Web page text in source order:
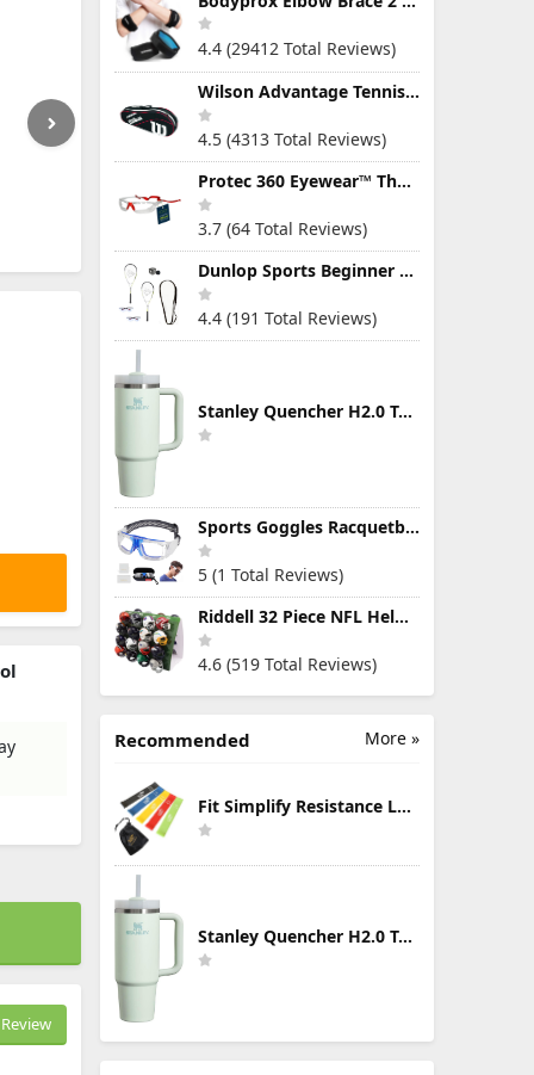
4.4 (29412 Total Reviews)
Wilson Advantage Tennis Bag Series
4.5 (4313 Total Reviews)
Protec 360 Eyewear™ The Ultimate Eye Protection for Pickleball — Featuring Patented “Open Lens” Technology
3.7 (64 Total Reviews)
Dunlop Sports Beginner Squash Racquet Set (Includes 2 Racquets, 2 Eyeguards, 1 Ball, Cover)
4.4 (191 Total Reviews)
Stanley Quencher H2.0 Tumbler with Handle & Straw 30 oz | Twist On 3-Way Lid | Cupholder Compatible for Travel | Insulated Stainless Steel Cup | BPA-Free | Mist
Sports Goggles Racquetball Glasses Men Women Safety Eyewear Basketball Racketball Goggles Windproof Adjustable Strap
5 (1 Total Reviews)
Riddell 32 Piece NFL Helmet Tracker Set - Gumball Size Helmets - All NFL Current Logo's - New 2023 Set
4.6 (519 Total Reviews)
More »
Recommended
Fit Simplify Resistance Loop Exercise Bands with Instruction Guide and Carry Bag, Set of 5
Stanley Quencher H2.0 Tumbler with Handle & Straw 30 oz | Twist On 3-Way Lid | Cupholder Compatible for Travel | Insulated Stainless Steel Cup | BPA-Free | Mist